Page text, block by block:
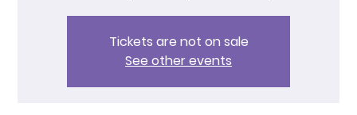
Tickets are not on sale
See other events